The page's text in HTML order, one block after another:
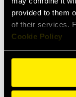
provided to them
of their services.
Cookie Policy